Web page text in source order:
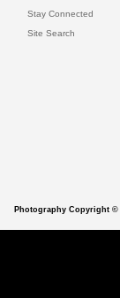
Stay Connected
Site Search
Photography Copyright ©